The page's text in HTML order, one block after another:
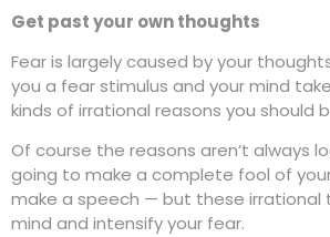
Get past your own thoughts
Fear is largely caused by your
you a fear stimulus and your mind
kinds of irrational reasons you should
Of course the reasons aren’t always
going to make a complete fool of
make a speech — but these irrational
mind and intensify your fear.